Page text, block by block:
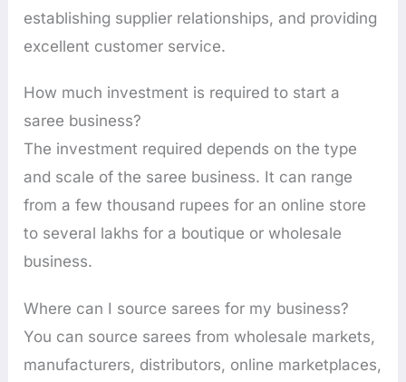
establishing supplier relationships, and providing
excellent customer service.
How much investment is required to start a
saree business?
The investment required depends on the type
and scale of the saree business. It can range
from a few thousand rupees for an online store
to several lakhs for a boutique or wholesale
business.
Where can I source sarees for my business?
You can source sarees from wholesale markets,
manufacturers, distributors, online marketplaces,